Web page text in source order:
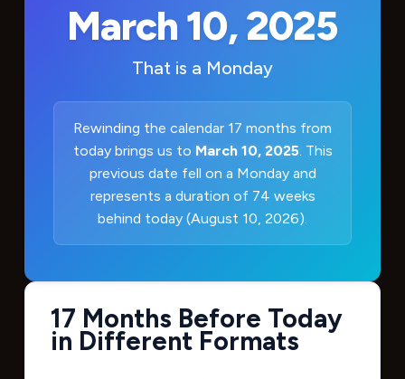
March 10, 2025
That is a Monday
Rewinding the calendar 17 months from
today brings us to March 10, 2025. This
previous date fell on a Monday and
represents a duration of 74 weeks
behind today (August 10, 2026).
17 Months Before Today
in Different Formats